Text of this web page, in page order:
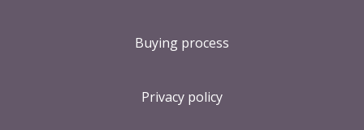
Buying process
Privacy policy